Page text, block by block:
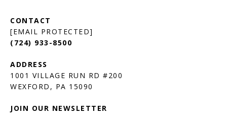
[EMAIL PROTECTED]
(724) 933-8500
1001 VILLAGE RUN RD #200
JOIN OUR NEWSLETTER